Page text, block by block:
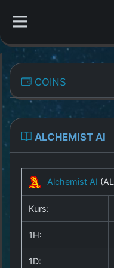
Overview
All Coins
Best Crypto
Best Free Coins
Our Other Services
COINS
ALCHEMIST AI
Alchemist AI
Kurs:
1H:
1D: